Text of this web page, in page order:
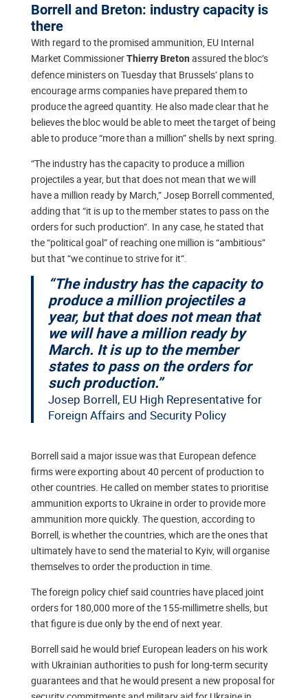
Borrell and Breton: industry capacity is
there
With regard to the promised ammunition, EU Internal
Market CommissionerThierry Breton assured the bloc’s
defence ministers on Tuesday that Brussels’ plans to
encourage arms companies have prepared them to
produce the agreed quantity. He also made clear that he
believes the bloc would be able to meet the target of being
able to produce “more than a million” shells by next spring.
“The industry has the capacity to produce a million
projectiles a year, but that does not mean that we will
have a million ready by March,” Josep Borrell commented,
adding that “it is up to the member states to pass on the
orders for such production“. In any case, he stated that
the “political goal” of reaching one million is “ambitious”
but that “we continue to strive for it“.
“The industry has the capacity to
produce a million projectiles a
year, but that does not mean that
we will have a million ready by
March. It is up to the member
states to pass on the orders for
such production.”
Josep Borrell, EU High Representative for
Foreign Affairs and Security Policy
Borrell said a major issue was that European defence
firms were exporting about 40 percent of production to
other countries. He called on member states to prioritise
ammunition exports to Ukraine in order to provide more
ammunition more quickly. The question, according to
Borrell, is whether the countries, which are the ones that
ultimately have to send the material to Kyiv, will organise
themselves to order the production in time.
The foreign policy chief said countries have placed joint
orders for 180,000 more of the 155-millimetre shells, but
that figure is due only by the end of next year.
Borrell said he would brief European leaders on his work
with Ukrainian authorities to push for long-term security
guarantees and that he would present a new proposal for